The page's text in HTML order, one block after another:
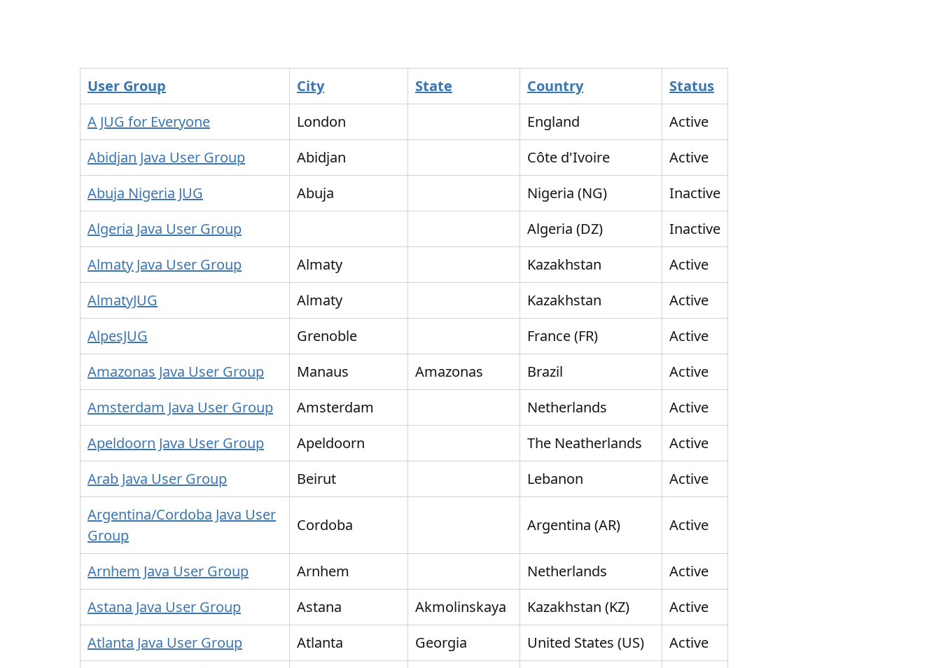
User Group City State Country
Status
A JUG for Everyone
London England
Active
Abidjan Java User Group
Abidjan Côte d'Ivoire
Active
Abuja Nigeria JUG
Abuja Nigeria (NG)
Inactive
Algeria Java User Group
Algeria (DZ)
Inactive
Almaty Java User Group
Almaty Kazakhstan
Active
AlmatyJUG
Almaty Kazakhstan
Active
AlpesJUG
Grenoble France (FR)
Active
Amazonas Java User Group
Manaus Amazonas Brazil
Active
Amsterdam Java User Group
Amsterdam Netherlands
Active
Apeldoorn Java User Group
Apeldoorn The Neatherlands
Active
Arab Java User Group
Beirut Lebanon
Active
Argentina/Cordoba Java User
Group
Cordoba Argentina (AR) Active
Arnhem Java User Group Arnhem Netherlands
Active
Astana Java User Group
Astana Akmolinskaya Kazakhstan (KZ)
Active
Atlanta Java User Group
Atlanta Georgia United States (US)
Active